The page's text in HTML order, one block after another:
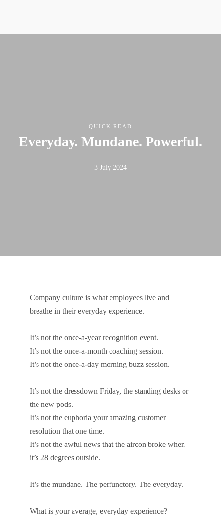
QUICK READ
Everyday. Mundane. Powerful.
3 July 2024
Company culture is what employees live and
breathe in their everyday experience.
It’s not the once-a-year recognition event.
It’s not the once-a-month coaching session.
It’s not the once-a-day morning buzz session.
It’s not the dressdown Friday, the standing desks or
the new pods.
It’s not the euphoria your amazing customer
resolution that one time.
It’s not the awful news that the aircon broke when
it’s 28 degrees outside.
It’s the mundane. The perfunctory. The everyday.
What is your average, everyday experience?